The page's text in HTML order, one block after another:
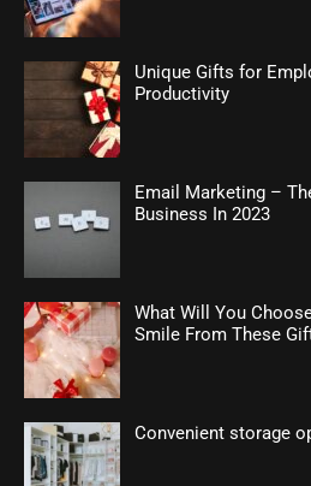
Unique Gifts for
Productivity
Email Marketing –
Business In 2023
What Will You
Smile From These
Convenient storage